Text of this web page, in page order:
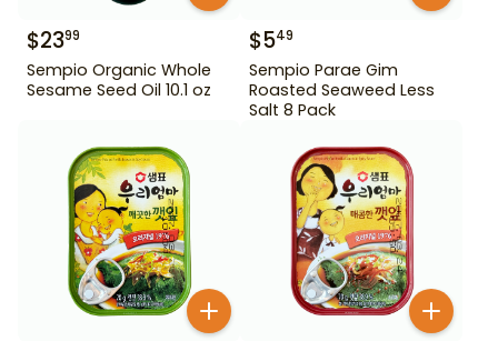
$2399
Sempio Organic Whole
Sesame Seed Oil 10.1 oz
$549
Sempio Parae Gim
Roasted Seaweed Less
Salt 8 Pack